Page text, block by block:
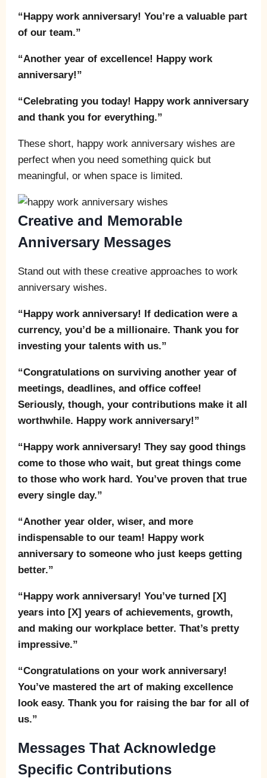
“Happy work anniversary! You’re a valuable part
of our team.”
“Another year of excellence! Happy work
anniversary!”
“Celebrating you today! Happy work anniversary
and thank you for everything.”
These short, happy work anniversary wishes are
perfect when you need something quick but
meaningful, or when space is limited.
Creative and Memorable
Anniversary Messages
Stand out with these creative approaches to work
anniversary wishes.
“Happy work anniversary! If dedication were a
currency, you’d be a millionaire. Thank you for
investing your talents with us.”
“Congratulations on surviving another year of
meetings, deadlines, and office coffee!
Seriously, though, your contributions make it all
worthwhile. Happy work anniversary!”
“Happy work anniversary! They say good things
come to those who wait, but great things come
to those who work hard. You’ve proven that true
every single day.”
“Another year older, wiser, and more
indispensable to our team! Happy work
anniversary to someone who just keeps getting
better.”
“Happy work anniversary! You’ve turned [X]
years into [X] years of achievements, growth,
and making our workplace better. That’s pretty
impressive.”
“Congratulations on your work anniversary!
You’ve mastered the art of making excellence
look easy. Thank you for raising the bar for all of
us.”
Messages That Acknowledge
Specific Contributions